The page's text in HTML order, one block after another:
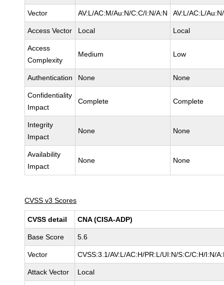
Vector AV:L/AC:M/Au:N/C:C/I:N/A:N AV:L/AC:L/
Access Vector Local Local
Access
Complexity
Medium Low
Authentication None None
Confidentiality
Impact
Complete Complete
Integrity
Impact
None None
Availability
Impact
None None
CVSS v3 Scores
CVSS detail CNA (CISA-ADP)
Base Score 5.6
Vector CVSS:3.1/AV:L/AC:H/PR:L/UI:N/S:C/C:H/I:N/
Attack Vector Local